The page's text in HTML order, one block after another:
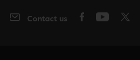
Contact us